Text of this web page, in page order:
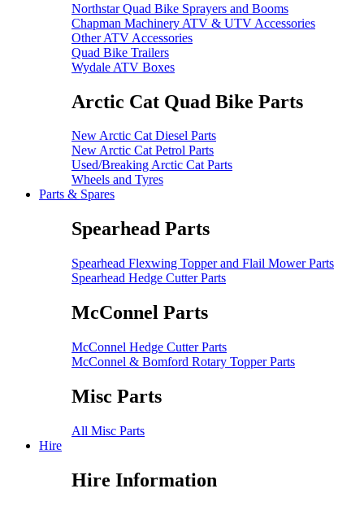
Northstar Quad Bike Sprayers and Booms
Chapman Machinery ATV & UTV Accessories
Other ATV Accessories
Quad Bike Trailers
Wydale ATV Boxes
Arctic Cat Quad Bike Parts
New Arctic Cat Diesel Parts
New Arctic Cat Petrol Parts
Used/Breaking Arctic Cat Parts
Wheels and Tyres
Parts & Spares
Spearhead Parts
Spearhead Flexwing Topper and Flail Mower Parts
Spearhead Hedge Cutter Parts
McConnel Parts
McConnel Hedge Cutter Parts
McConnel & Bomford Rotary Topper Parts
Misc Parts
All Misc Parts
Hire
Hire Information